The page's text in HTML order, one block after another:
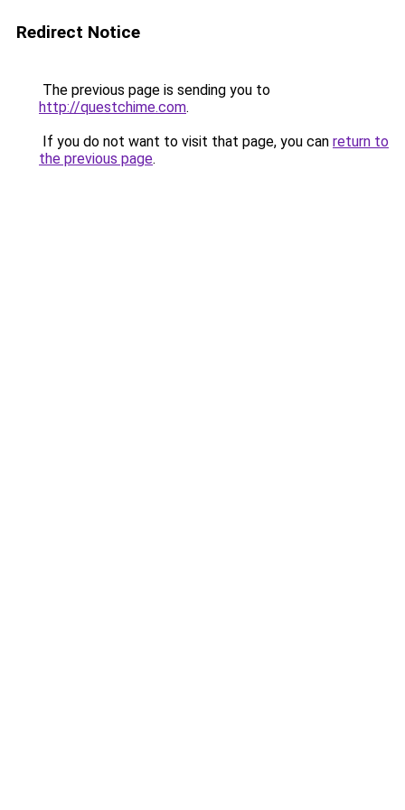
Redirect Notice
The previous page is sending you to
http://questchime.com.
If you do not want to visit that page, you can return to
the previous page.